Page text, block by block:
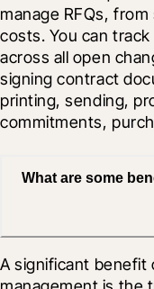
manage RFQs,
costs. You can
across all open
signing contract
printing, sending,
commitments,
What are some
A significant benefit